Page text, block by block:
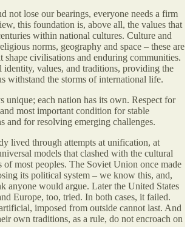
not lose our bearings, everyone needs a firm
this foundation is, above all, the values that
within national cultures. Culture and
norms, geography and space – these are
shape civilisations and enduring communities.
identity, values, and traditions, providing the
withstand the storms of international life.
unique; each nation has its own. Respect for
most important condition for stable
and for resolving emerging challenges.
lived through attempts at unification, at
models that clashed with the cultural
of most peoples. The Soviet Union once made
its political system – we know this, and,
anyone would argue. Later the United States
Europe, too, tried. In both cases, it failed.
imposed from outside cannot last. And
own traditions, as a rule, do not encroach on